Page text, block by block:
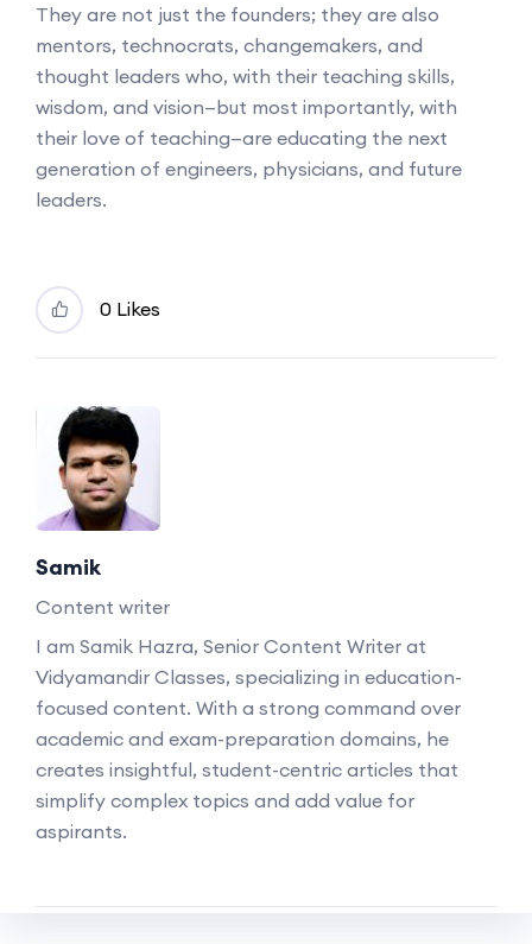
They are not just the founders; they are also
mentors, technocrats, changemakers, and
thought leaders who, with their teaching skills,
wisdom, and vision—but most importantly, with
their love of teaching—are educating the next
generation of engineers, physicians, and future
leaders.
0 Likes
Samik
Content writer
I am Samik Hazra, Senior Content Writer at
Vidyamandir Classes, specializing in education-
focused content. With a strong command over
academic and exam-preparation domains, he
creates insightful, student-centric articles that
simplify complex topics and add value for
aspirants.